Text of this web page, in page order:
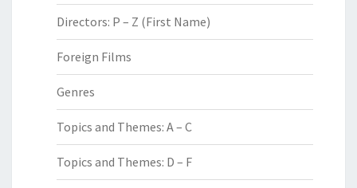
Directors: P – Z (First Name)
Foreign Films
Genres
Topics and Themes: A – C
Topics and Themes: D – F